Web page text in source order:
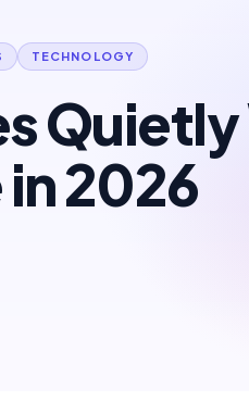
TECHNOLOGY
in 2026